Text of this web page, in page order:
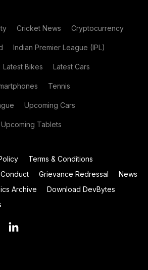
Cricket News Cryptocurrency
Indian Premier League (IPL)
Latest Bikes Latest Cars
Tennis
Upcoming Cars
Upcoming Tablets
Terms & Conditions
Grievance Redressal
News
Archive
Download DevBytes